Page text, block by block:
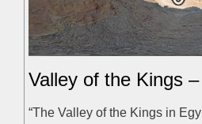
Valley of the Kings
“The Valley of the Kings in